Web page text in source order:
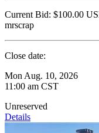
Current Bid: $100.00
mrscrap
Close date:
Mon Aug. 10, 2026
11:00 am CST
Unreserved
Details